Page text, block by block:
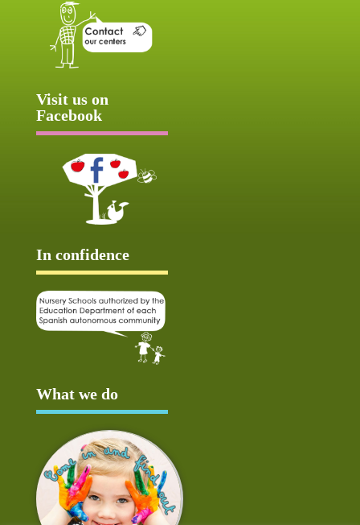
Visit us on
Facebook
In confidence
What we do